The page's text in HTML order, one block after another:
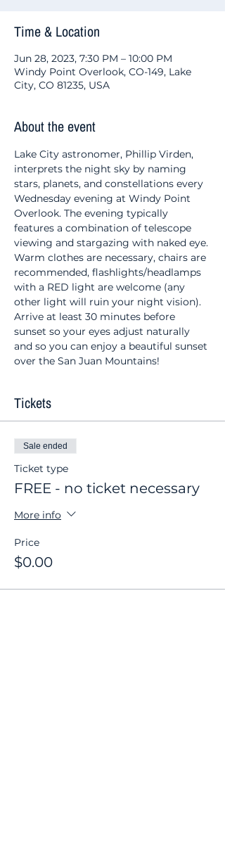
Time & Location
Jun 28, 2023, 7:30 PM – 10:00 PM
Windy Point Overlook, CO-149, Lake
City, CO 81235, USA
About the event
Lake City astronomer, Phillip Virden,
interprets the night sky by naming
stars, planets, and constellations every
Wednesday evening at Windy Point
Overlook. The evening typically
features a combination of telescope
viewing and stargazing with naked eye.
Warm clothes are necessary, chairs are
recommended, flashlights/headlamps
with a RED light are welcome (any
other light will ruin your night vision).
Arrive at least 30 minutes before
sunset so your eyes adjust naturally
and so you can enjoy a beautiful sunset
over the San Juan Mountains!
Tickets
Sale ended
Ticket type
FREE - no ticket necessary
More info
Price
$0.00